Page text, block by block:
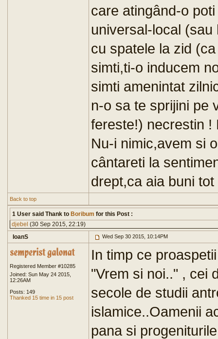
care atingând-o
universal-local
cu spatele la zid
simti,ti-o inducem
simti amenintat
n-o sa te sprijini pe
fereste!) necrestin !
Nu-i nimic,avem si
cântareti la
drept,ca aia buni
Back to top
1 User said Thank to Boribum for this Post :
djebel (30 Sep 2015, 22:19)
IoanS
Wed Sep 30 2015, 10:14PM
Registered Member #10285
Joined: Sun May 24 2015,
12:26AM
Posts: 149
Thanked 15 time in 15 post
In timp ce
"Vrem si noi.." , cei
secole de studii
islamice..Oamenii
pana si